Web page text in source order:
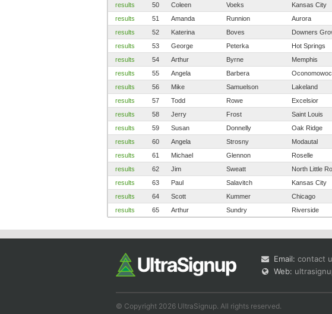
results
50 Coleen Voeks Kansas City
results
51 Amanda Runnion Aurora
results
52 Katerina Boves Downers
results
53 George Peterka Hot Springs
results
54 Arthur Byrne Memphis
results
55 Angela Barbera Oconomowoc
results
56 Mike Samuelson Lakeland
results
57 Todd Rowe Excelsior
results
58 Jerry Frost Saint Louis
results
59 Susan Donnelly Oak Ridge
results
60 Angela Strosny Modautal
results
61 Michael Glennon Roselle
results
62 Jim Sweatt North Little
results
63 Paul Salavitch Kansas City
results
64 Scott Kummer Chicago
results
65 Arthur Sundry Riverside
Email: contact
Web:
© Copyright 2026 UltraSignup. All rights reserved.